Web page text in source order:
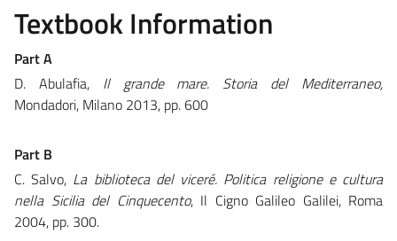
Textbook Information
Part A
D. Abulafia, Il grande mare. Storia del Mediterraneo,
Mondadori, Milano 2013, pp. 600
Part B
C. Salvo, La biblioteca del viceré. Politica religione e cultura
nella Sicilia del Cinquecento, Il Cigno Galileo Galilei, Roma
2004, pp. 300.